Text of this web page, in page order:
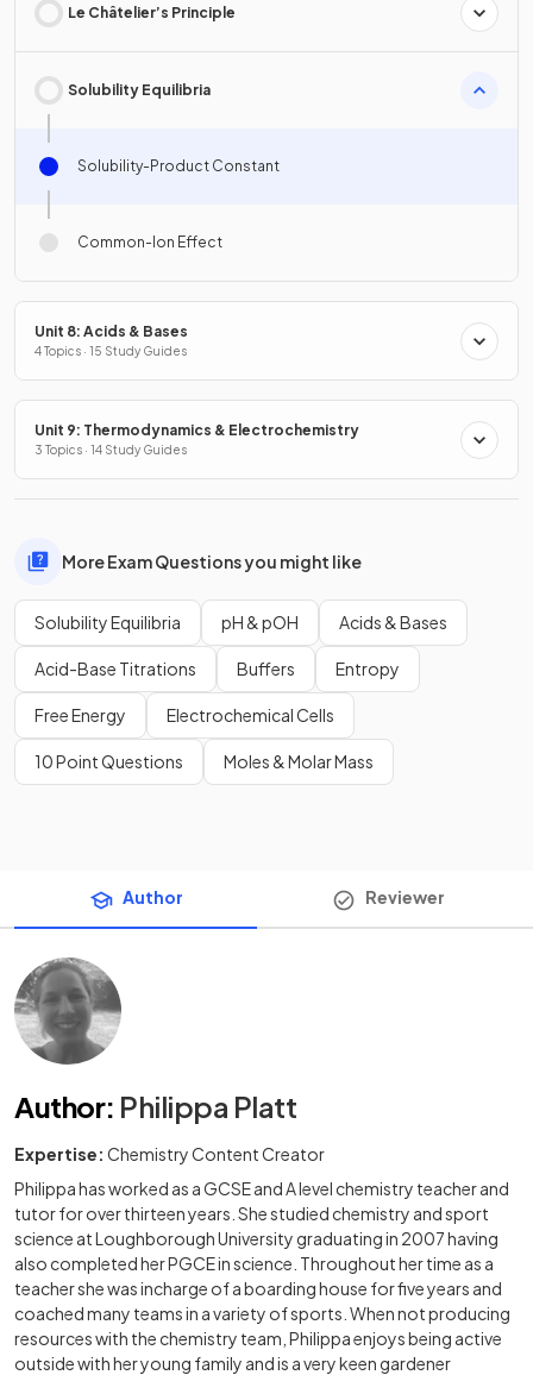
Le Châtelier’s Principle
Solubility Equilibria
Solubility-Product Constant
Common-Ion Effect
Unit 8: Acids & Bases
4 Topics · 15 Study Guides
Unit 9: Thermodynamics & Electrochemistry
3 Topics · 14 Study Guides
More Exam Questions you might like
Solubility Equilibria pH & pOH Acids & Bases
Acid-Base Titrations Buffers Entropy
Free Energy Electrochemical Cells
10 Point Questions Moles & Molar Mass
Author Reviewer
Author: Philippa Platt
Expertise: Chemistry Content Creator
Philippa has worked as a GCSE and A level chemistry teacher and
tutor for over thirteen years. She studied chemistry and sport
science at Loughborough University graduating in 2007 having
also completed her PGCE in science. Throughout her time as a
teacher she was incharge of a boarding house for five years and
coached many teams in a variety of sports. When not producing
resources with the chemistry team, Philippa enjoys being active
outside with her young family and is a very keen gardener